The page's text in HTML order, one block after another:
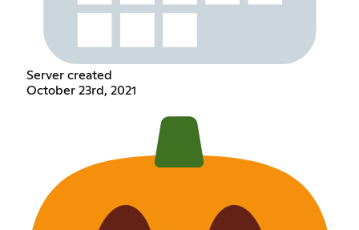
Server created
October 23rd, 2021